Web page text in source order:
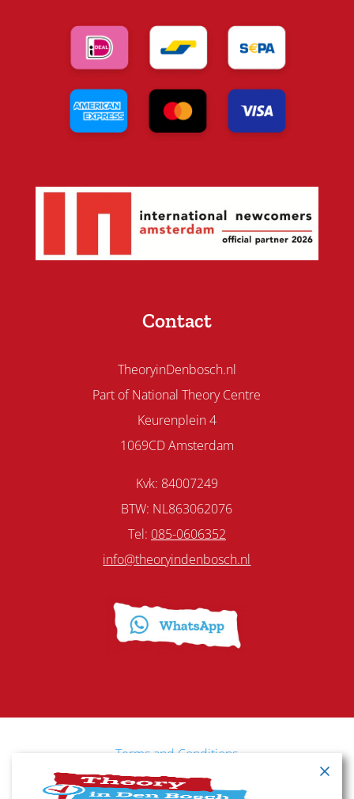
Contact
TheoryinDenbosch.nl
Part of National Theory Centre
Keurenplein 4
1069CD Amsterdam
Kvk: 84007249
BTW: NL863062076
Tel: 085-0606352
info@theoryindenbosch.nl
Terms and Conditions